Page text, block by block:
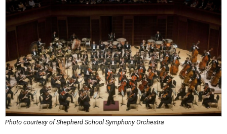
Photo courtesy of Shepherd School Symphony Orchestra